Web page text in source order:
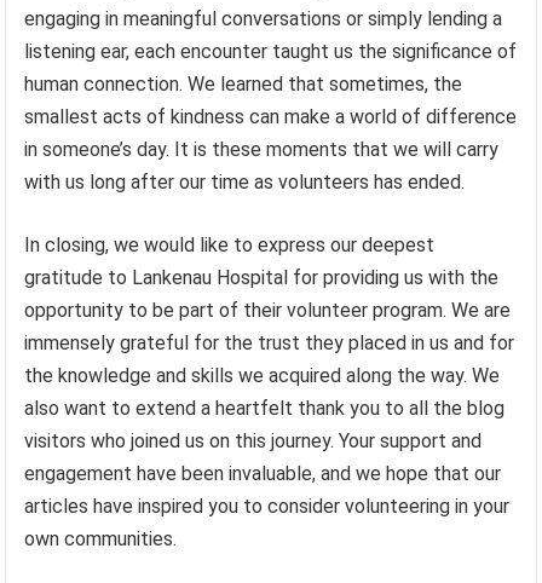
engaging in meaningful conversations or simply lending a
listening ear, each encounter taught us the significance of
human connection. We learned that sometimes, the
smallest acts of kindness can make a world of difference
in someone’s day. It is these moments that we will carry
with us long after our time as volunteers has ended.
In closing, we would like to express our deepest
gratitude to Lankenau Hospital for providing us with the
opportunity to be part of their volunteer program. We are
immensely grateful for the trust they placed in us and for
the knowledge and skills we acquired along the way. We
also want to extend a heartfelt thank you to all the blog
visitors who joined us on this journey. Your support and
engagement have been invaluable, and we hope that our
articles have inspired you to consider volunteering in your
own communities.